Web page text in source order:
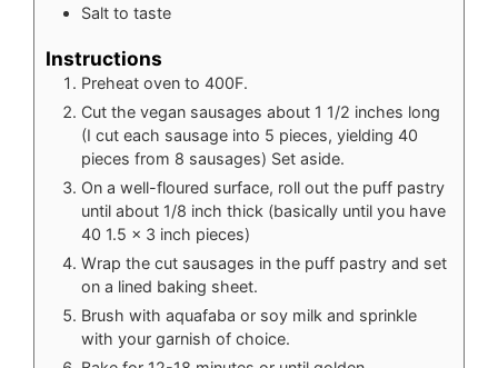
Salt to taste
Instructions
Preheat oven to 400F.
Cut the vegan sausages about 1 1/2 inches long
(I cut each sausage into 5 pieces, yielding 40
pieces from 8 sausages) Set aside.
On a well-floured surface, roll out the puff pastry
until about 1/8 inch thick (basically until you have
40 1.5 x 3 inch pieces)
Wrap the cut sausages in the puff pastry and set
on a lined baking sheet.
Brush with aquafaba or soy milk and sprinkle
with your garnish of choice.